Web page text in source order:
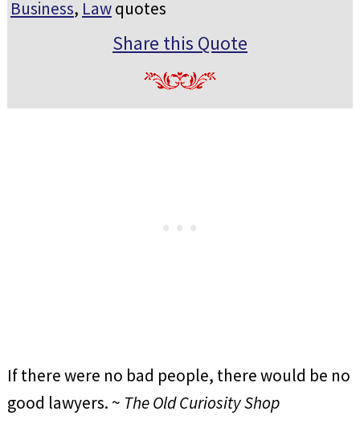
Business, Lawquotes
Share this Quote
If there were no bad people, there would be no
good lawyers. ~ The Old Curiosity Shop